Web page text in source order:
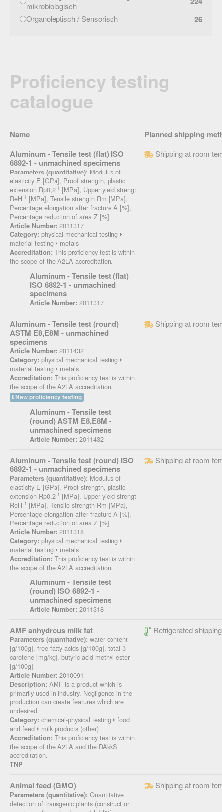
mikrobiologisch
Organoleptisch / Sensorisch 26
Proficiency testing
catalogue
Name
Planned shipping
Aluminum - Tensile test (flat) ISO
6892-1 - unmachined specimens
Parameters (quantitative): Modulus of
elasticity E [GPa], Proof strength, plastic
extension Rp0,2 1 [MPa], Upper yield strengt
ReH 1 [MPa], Tensile strength Rm [MPa],
Percentage elongation after fracture A [%],
Percentage reduction of area Z [%]
Article Number: 2011317
Category: physical mechanical testing
material testing
metals
Accreditation: This proficiency test is within
the scope of the A2LA accreditation.
Shipping at room
Aluminum - Tensile test (flat)
ISO 6892-1 - unmachined
specimens
Article Number: 2011317
Aluminum - Tensile test (round)
ASTM E8,E8M - unmachined
specimens
Article Number: 2011432
Category: physical mechanical testing
material testing
metals
Accreditation: This proficiency test is within
the scope of the A2LA accreditation.
New proficiency testing
Shipping at room
Aluminum - Tensile test
(round) ASTM E8,E8M -
unmachined specimens
Article Number: 2011432
Aluminum - Tensile test (round) ISO
6892-1 - unmachined specimens
Parameters (quantitative): Modulus of
elasticity E [GPa], Proof strength, plastic
extension Rp0,2 1 [MPa], Upper yield strengt
ReH 1 [MPa], Tensile strength Rm [MPa],
Percentage elongation after fracture A [%],
Percentage reduction of area Z [%]
Article Number: 2011318
Category: physical mechanical testing
material testing
metals
Accreditation: This proficiency test is within
the scope of the A2LA accreditation.
Shipping at room
Aluminum - Tensile test
(round) ISO 6892-1 -
unmachined specimens
Article Number: 2011318
AMF anhydrous milk fat
Parameters (quantitative): water content
[g/100g], free fatty acids [g/100g], total β-
carotene [mg/kg], butyric acid methyl ester
[g/100g]
Article Number: 2010091
Description: AMF is a product which is
primarily used in industry. Negligence in the
production can create features which are
undesired.
Category: chemical-physical testing
food
and feed
milk products (other)
Accreditation: This proficiency test is within
the scope of the A2LA and the DAkkS
accreditation.
TNP
Refrigerated shipping
Animal feed (GMO)
Parameters (quantitative): Quantitative
detection of transgenic plants (construct or
Shipping at room